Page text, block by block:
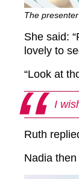
The
She said:
lovely to
“Look at
I
Ruth
Nadia